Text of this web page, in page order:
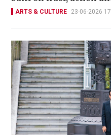
ARTS & CULTURE 23-06-2026